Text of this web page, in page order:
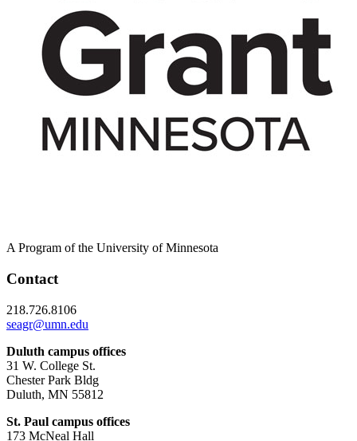
A Program of the University of Minnesota
Contact
218.726.8106
seagr@umn.edu
Duluth campus offices
31 W. College St.
Chester Park Bldg
Duluth, MN 55812
St. Paul campus offices
173 McNeal Hall